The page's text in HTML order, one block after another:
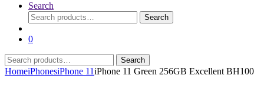
Search
Search
for:
Search
0
Search
for:
Search
HomeiPhonesiPhone 11iPhone 11 Green 256GB Excellent BH100